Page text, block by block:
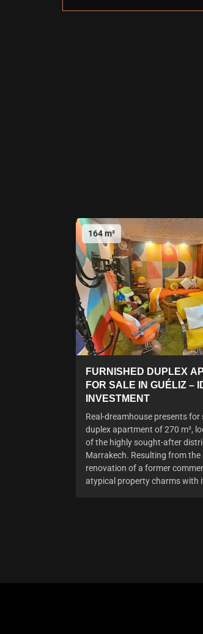
164 m²
FURNISHED DUPLEX
FOR SALE IN GUÉLIZ –
INVESTMENT
Real-dreamhouse presents for
duplex apartment of 270 m²,
of the highly sought-after
Marrakech. Resulting from the
renovation of a former
atypical property charms with